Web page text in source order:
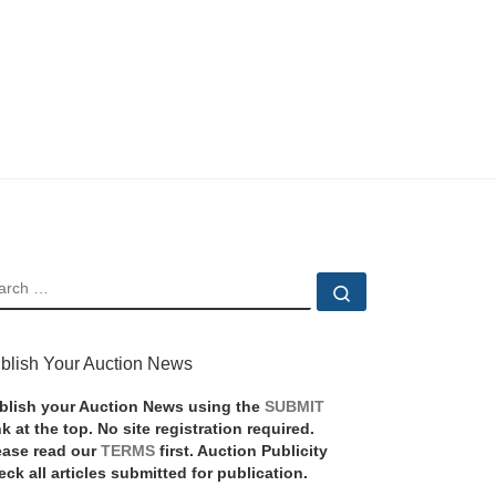
Your Auction News
your Auction News using the SUBMIT
at the top. No site registration required.
read our TERMS first. Auction Publicity
all articles submitted for publication.